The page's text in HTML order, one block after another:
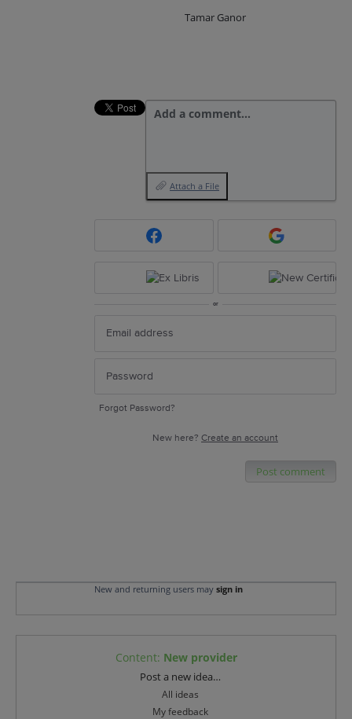
Tamar Ganor
Add a comment…
Attach a File
or
Forgot Password?
New here? Create an account
Post comment
New and returning users may sign in
Content: New provider
Post a new idea…
All ideas
My feedback